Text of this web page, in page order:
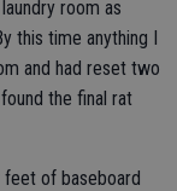
room as
this time anything I
and had reset two
the final rat
of baseboard